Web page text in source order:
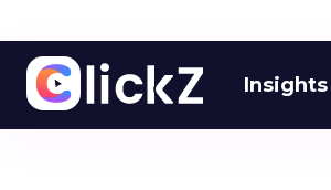
Insights